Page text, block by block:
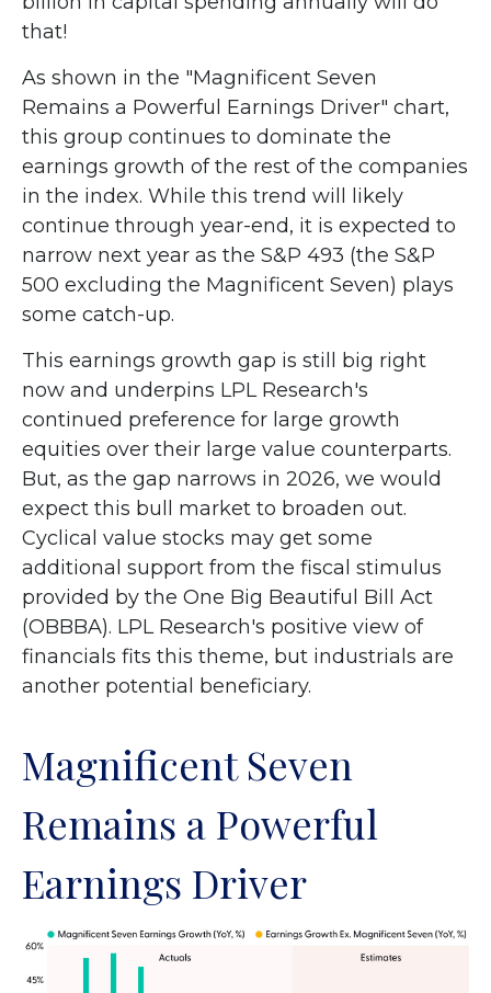
that!
As shown in the "Magnificent Seven
Remains a Powerful Earnings Driver" chart,
this group continues to dominate the
earnings growth of the rest of the companies
in the index. While this trend will likely
continue through year-end, it is expected to
narrow next year as the S&P 493 (the S&P
500 excluding the Magnificent Seven) plays
some catch-up.
This earnings growth gap is still big right
now and underpins LPL Research's
continued preference for large growth
equities over their large value counterparts.
But, as the gap narrows in 2026, we would
expect this bull market to broaden out.
Cyclical value stocks may get some
additional support from the fiscal stimulus
provided by the One Big Beautiful Bill Act
(OBBBA). LPL Research's positive view of
financials fits this theme, but industrials are
another potential beneficiary.
Magnificent Seven
Remains a Powerful
Earnings Driver